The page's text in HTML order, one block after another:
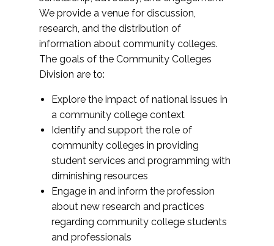
We provide a venue for discussion,
research, and the distribution of
information about community colleges.
The goals of the Community Colleges
Division are to:
Explore the impact of national issues in
a community college context
Identify and support the role of
community colleges in providing
student services and programming with
diminishing resources
Engage in and inform the profession
about new research and practices
regarding community college students
and professionals